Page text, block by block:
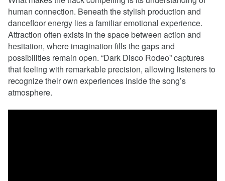
human connection. Beneath the stylish production and
dancefloor energy lies a familiar emotional experience.
Attraction often exists in the space between action and
hesitation, where imagination fills the gaps and
possibilities remain open. “Dark Disco Rodeo” captures
that feeling with remarkable precision, allowing listeners to
recognize their own experiences inside the song’s
atmosphere.